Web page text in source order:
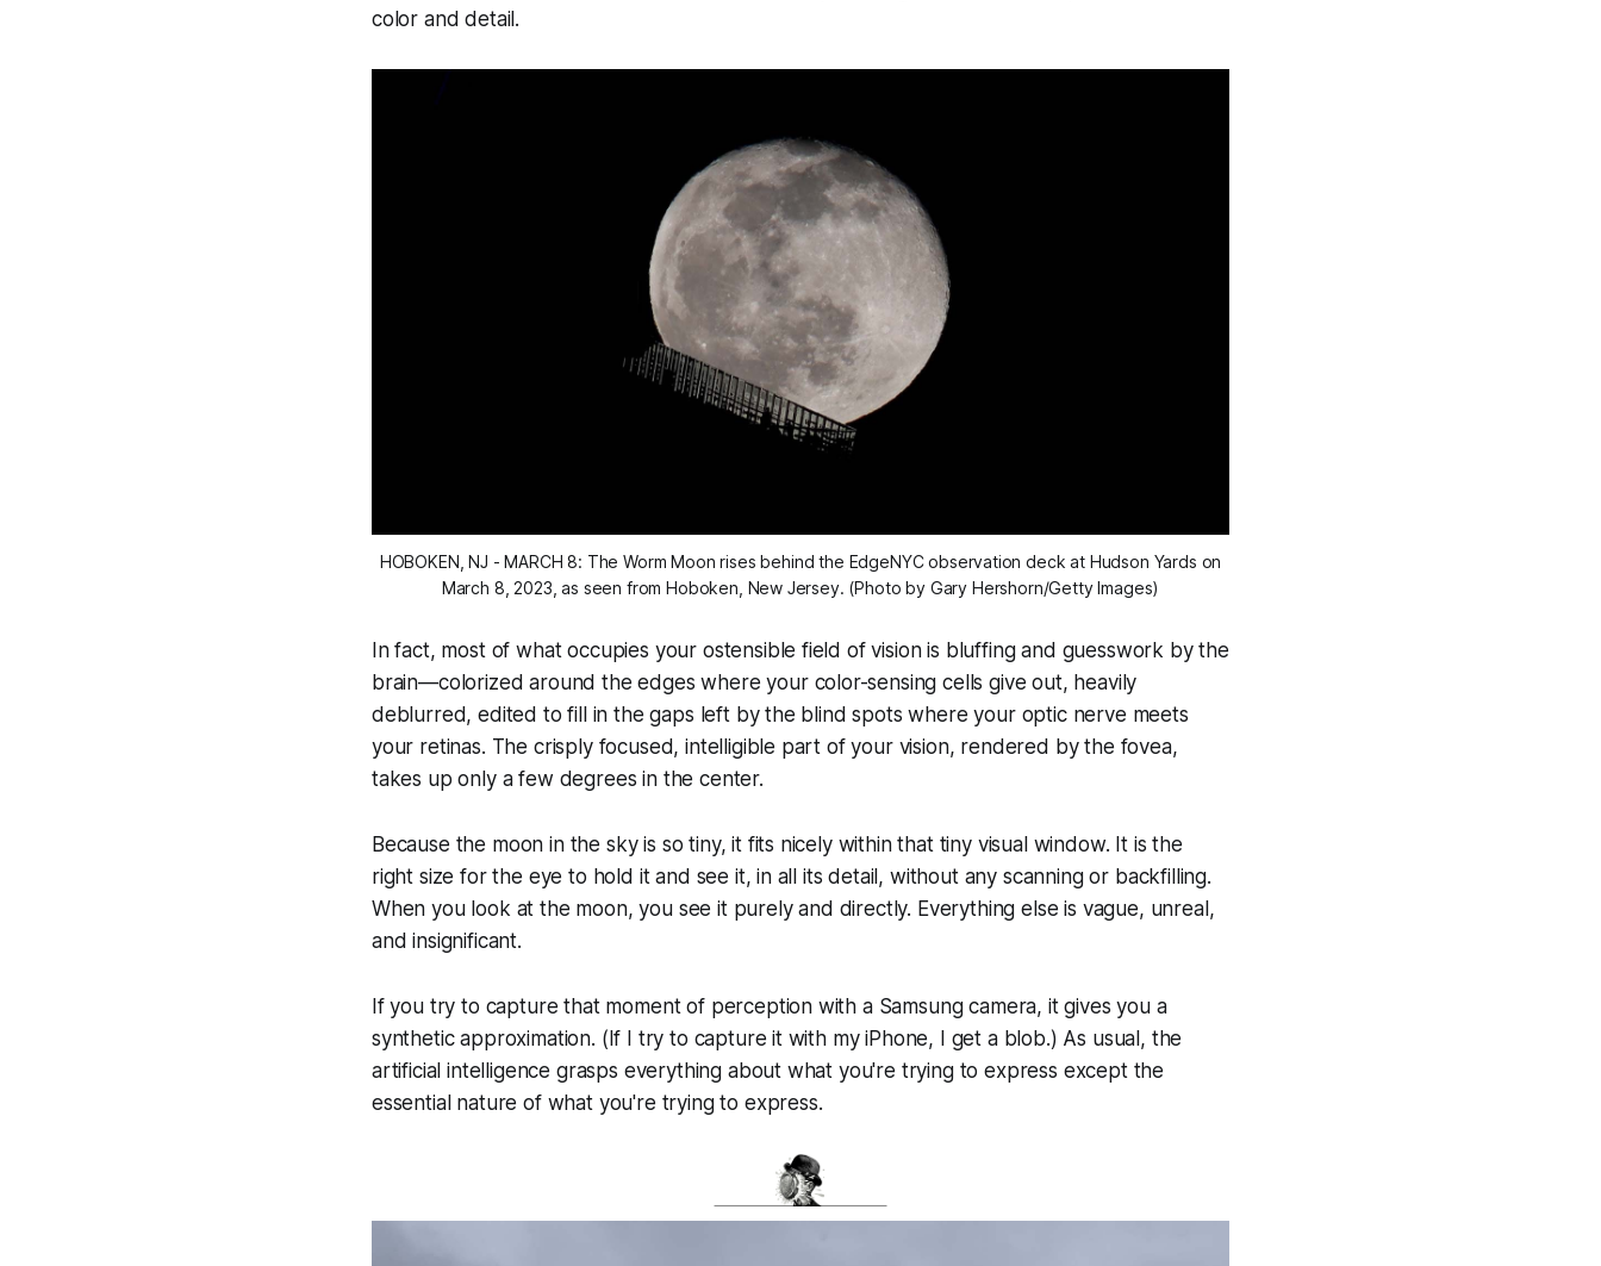
color and detail.
HOBOKEN, NJ - MARCH 8: The Worm Moon rises behind the EdgeNYC observation deck at Hudson Yards on
March 8, 2023, as seen from Hoboken, New Jersey. (Photo by Gary Hershorn/Getty Images)
In fact, most of what occupies your ostensible field of vision is bluffing and guesswork by the
brain—colorized around the edges where your color-sensing cells give out, heavily
deblurred, edited to fill in the gaps left by the blind spots where your optic nerve meets
your retinas. The crisply focused, intelligible part of your vision, rendered by the fovea,
takes up only a few degrees in the center.
Because the moon in the sky is so tiny, it fits nicely within that tiny visual window. It is the
right size for the eye to hold it and see it, in all its detail, without any scanning or backfilling.
When you look at the moon, you see it purely and directly. Everything else is vague, unreal,
and insignificant.
If you try to capture that moment of perception with a Samsung camera, it gives you a
synthetic approximation. (If I try to capture it with my iPhone, I get a blob.) As usual, the
artificial intelligence grasps everything about what you're trying to express except the
essential nature of what you're trying to express.